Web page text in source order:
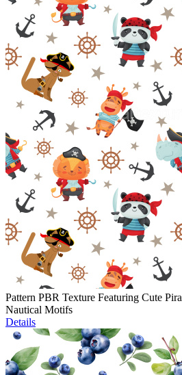
Pattern PBR Texture Featuring Cute
Nautical Motifs
Details